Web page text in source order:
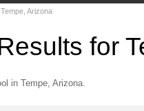
Arizona
for
in Tempe, Arizona.